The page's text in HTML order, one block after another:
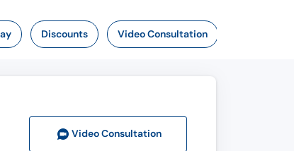
Discounts Video Consultation
Video Consultation